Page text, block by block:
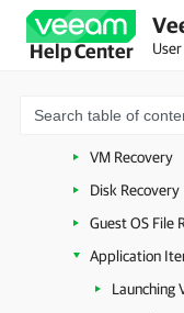
Help Center
Platform-
Backup Copy
Data Recovery
VM Recovery
Disk Recovery
Guest OS File
Application